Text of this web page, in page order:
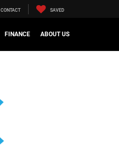
CONTACT SAVED
FINANCE ABOUT US